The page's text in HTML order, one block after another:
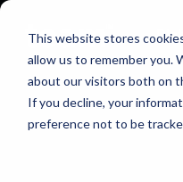
This website stores
allow us to remember you.
about our visitors both on
If you decline, your
preference not to be
Skip
main
content.